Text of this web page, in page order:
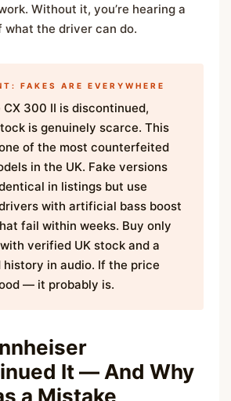
Without it, you’re hearing a
the driver can do.
FAKES ARE EVERYWHERE
CX 300 II is discontinued,
is genuinely scarce. This
of the most counterfeited
in the UK. Fake versions
in listings but use
with artificial bass boost
fail within weeks. Buy only
verified UK stock and a
history in audio. If the price
— it probably is.
It — And Why
a Mistake